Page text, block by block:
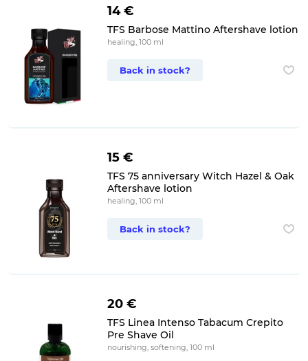
14 €
TFS Barbose Mattino Aftershave lotion
healing, 100 ml
Back in stock?
15 €
TFS 75 anniversary Witch Hazel & Oak
Aftershave lotion
healing, 100 ml
Back in stock?
20 €
TFS Linea Intenso Tabacum Crepito
Pre Shave Oil
nourishing, softening, 100 ml